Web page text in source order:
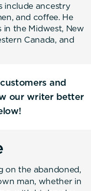
include ancestry
and coffee. He
in the Midwest, New
Canada, and
and
our writer better
on the abandoned,
man, whether in